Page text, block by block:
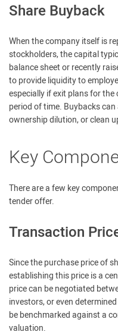
Share Buyback
When the company itself is
stockholders, the capital
balance sheet or recently
to provide liquidity to
especially if exit plans for
period of time. Buybacks
ownership dilution, or clean
Key
There are a few key
tender offer.
Transaction
Since the purchase price of
establishing this price is a
price can be negotiated
investors, or even
be benchmarked against a
valuation.